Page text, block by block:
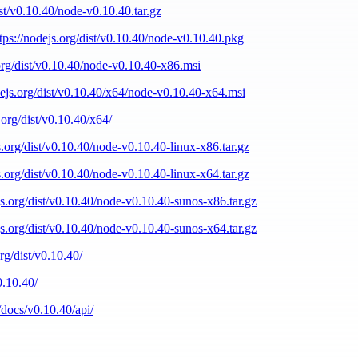
v0.10.40/node-v0.10.40.tar.gz
nodejs.org/dist/v0.10.40/node-v0.10.40.pkg
dist/v0.10.40/node-v0.10.40-x86.msi
dist/v0.10.40/x64/node-v0.10.40-x64.msi
dist/v0.10.40/x64/
dist/v0.10.40/node-v0.10.40-linux-x86.tar.gz
dist/v0.10.40/node-v0.10.40-linux-x64.tar.gz
dist/v0.10.40/node-v0.10.40-sunos-x86.tar.gz
dist/v0.10.40/node-v0.10.40-sunos-x64.tar.gz
dist/v0.10.40/
v0.10.40/api/